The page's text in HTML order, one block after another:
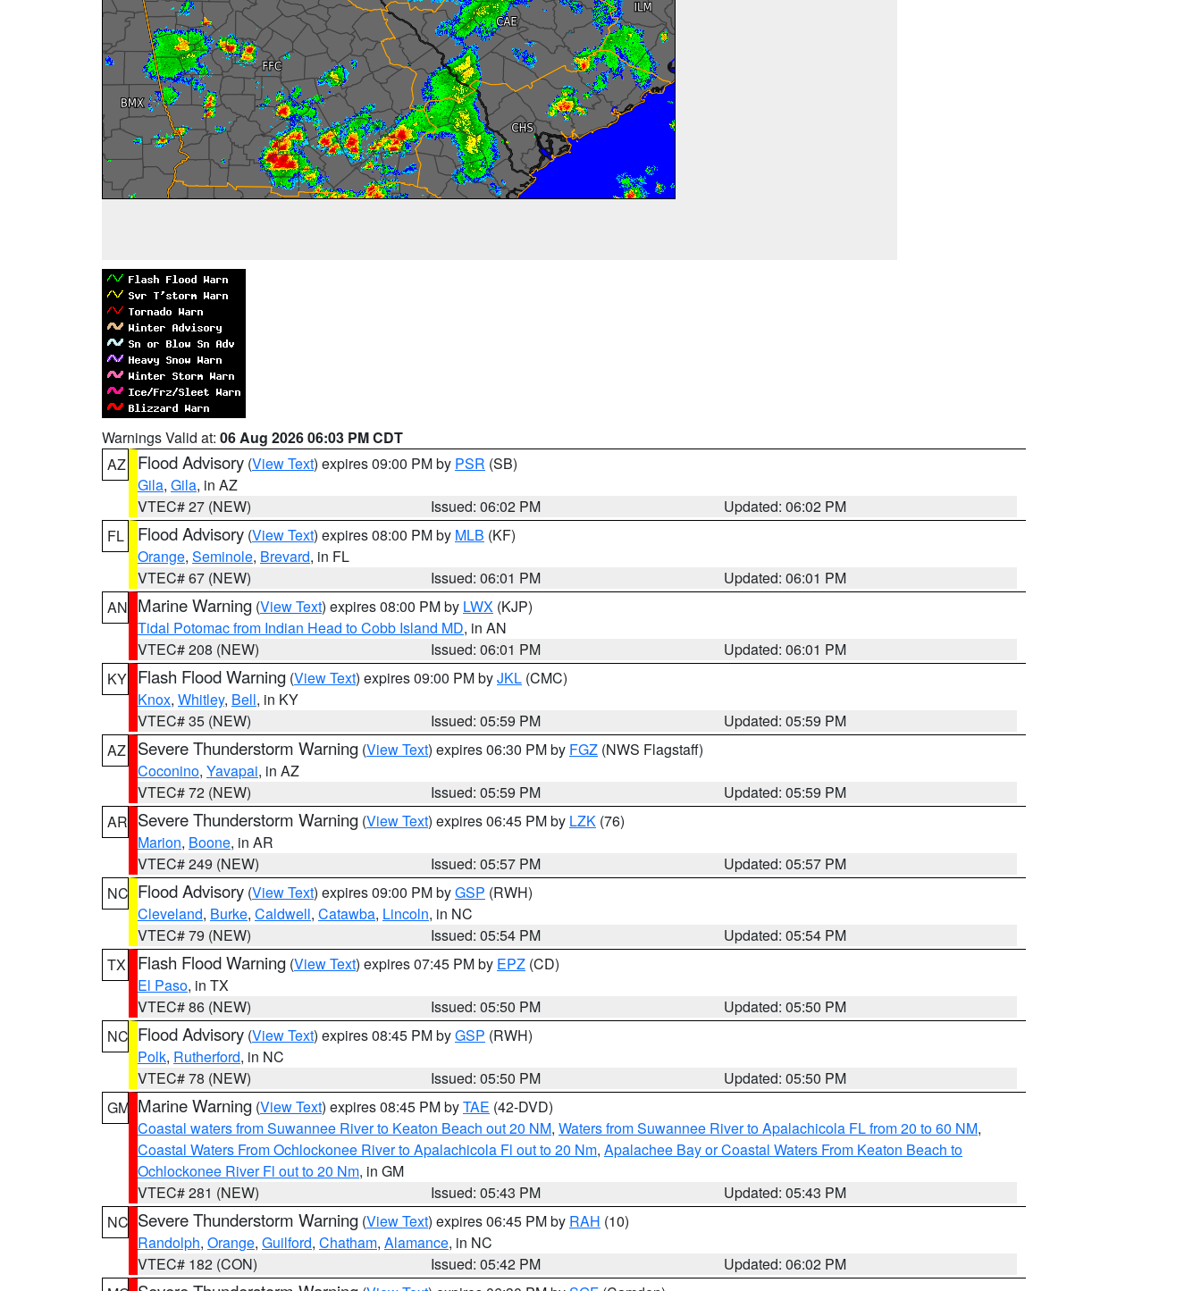
Warnings Valid at: 06 Aug 2026 06:03 PM CDT
AZ
Flood Advisory (View Text) expires 09:00 PM by PSR (SB)
Gila, Gila, in AZ
VTEC# 27 (NEW)
Issued: 06:02 PM
Updated: 06:02 PM
FL
Flood Advisory (View Text) expires 08:00 PM by MLB (KF)
Orange, Seminole, Brevard, in FL
VTEC# 67 (NEW)
Issued: 06:01 PM
Updated: 06:01 PM
AN Marine Warning (View Text) expires 08:00 PM by LWX (KJP)
Tidal Potomac from Indian Head to Cobb Island MD, in AN
VTEC# 208 (NEW)
Issued: 06:01 PM
Updated: 06:01 PM
KY Flash Flood Warning (View Text) expires 09:00 PM byJKL (CMC)
Knox, Whitley, Bell, in KY
VTEC# 35 (NEW)
Issued: 05:59 PM
Updated: 05:59 PM
AZ
Severe Thunderstorm Warning (View Text) expires 06:30 PM by FGZ (NWS Flagstaff)
Coconino, Yavapai, in AZ
VTEC# 72 (NEW)
Issued: 05:59 PM
Updated: 05:59 PM
AR Severe Thunderstorm Warning (View Text) expires 06:45 PM by LZK (76)
Marion, Boone, in AR
VTEC# 249 (NEW)
Issued: 05:57 PM
Updated: 05:57 PM
NC Flood Advisory (View Text) expires 09:00 PM byGSP (RWH)
Cleveland, Burke, Caldwell, Catawba, Lincoln, in NC
VTEC# 79 (NEW)
Issued: 05:54 PM
Updated: 05:54 PM
TX
Flash Flood Warning (View Text) expires 07:45 PM by EPZ (CD)
El Paso, in TX
VTEC# 86 (NEW)
Issued: 05:50 PM
Updated: 05:50 PM
NC Flood Advisory (View Text) expires 08:45 PM byGSP (RWH)
Polk, Rutherford, in NC
VTEC# 78 (NEW)
Issued: 05:50 PM
Updated: 05:50 PM
GM Marine Warning (View Text) expires 08:45 PM byTAE (42-DVD)
Coastal waters from Suwannee River to Keaton Beach out 20 NM, Waters from Suwannee River to Apalachicola FL from 20 to 60 NM,
Coastal Waters From Ochlockonee River to Apalachicola Fl out to 20 Nm, Apalachee Bay or Coastal Waters From Keaton Beach to
Ochlockonee River Fl out to 20 Nm, in GM
VTEC# 281 (NEW)
Issued: 05:43 PM
Updated: 05:43 PM
NC Severe Thunderstorm Warning (View Text) expires 06:45 PM by RAH (10)
Randolph, Orange, Guilford, Chatham, Alamance, in NC
VTEC# 182 (CON)
Issued: 05:42 PM
Updated: 06:02 PM